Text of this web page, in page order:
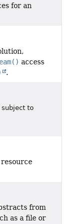
for an
access
.
subject to
from
as a file or